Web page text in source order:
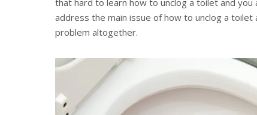
address the main issue of how to unclog a
problem altogether.